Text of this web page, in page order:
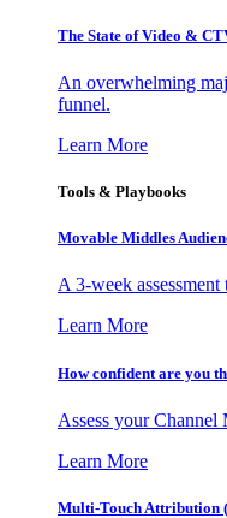
The State of Video &
An overwhelming
funnel.
Learn More
Tools & Playbooks
Movable Middles
A 3-week
Learn More
How confident are you
Assess your Channel
Learn More
Multi-Touch Attribution